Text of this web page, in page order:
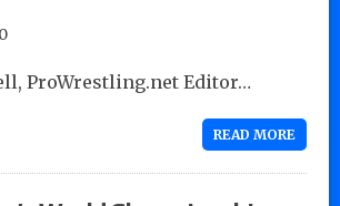
ProWrestling.net Editor…
READ MORE